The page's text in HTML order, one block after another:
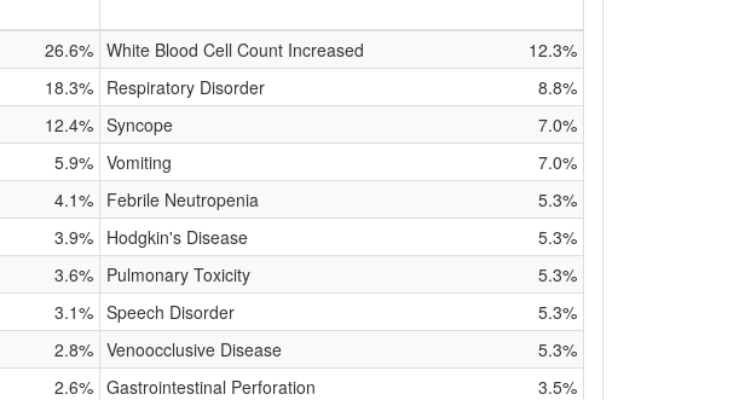
26.6%
18.3%
12.4%
5.9%
4.1%
3.9%
3.6%
3.1%
2.8%
2.6%
White Blood Cell Count Increased
12.3%
Respiratory Disorder
8.8%
Syncope
7.0%
Vomiting
7.0%
Febrile Neutropenia
5.3%
Hodgkin's Disease
5.3%
Pulmonary Toxicity
5.3%
Speech Disorder
5.3%
Venoocclusive Disease
5.3%
Gastrointestinal Perforation
3.5%